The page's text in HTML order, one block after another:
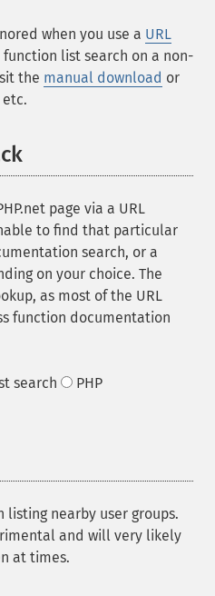
when you use a URL
function list search on a non-
the manual download or
etc.
page via a URL
to find that particular
search, or a
on your choice. The
as most of the URL
function documentation
search
PHP
listing nearby user groups.
and will very likely
at times.